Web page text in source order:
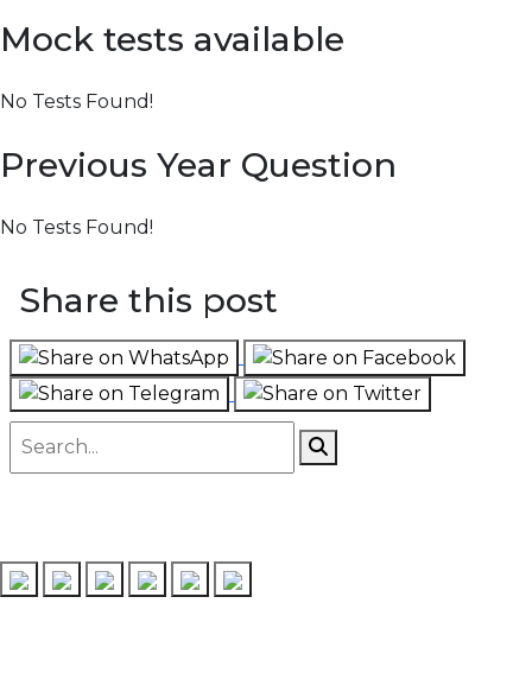
Mock tests available
No Tests Found!
Previous Year Question
No Tests Found!
Share this post